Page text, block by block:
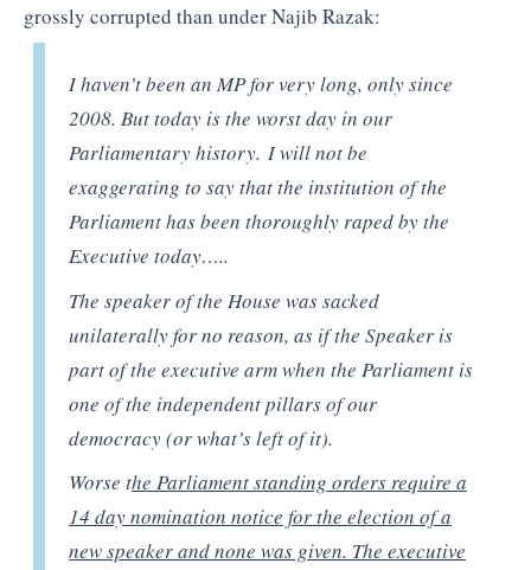
grossly corrupted than under Najib Razak:
I haven’t been an MP for very long, only since
2008. But today is the worst day in our
Parliamentary history. I will not be
exaggerating to say that the institution of the
Parliament has been thoroughly raped by the
Executive today…..
The speaker of the House was sacked
unilaterally for no reason, as if the Speaker is
part of the executive arm when the Parliament is
one of the independent pillars of our
democracy (or what’s left of it).
Worse the Parliament standing orders require a
14 day nomination notice for the election of a
new speaker and none was given. The executive